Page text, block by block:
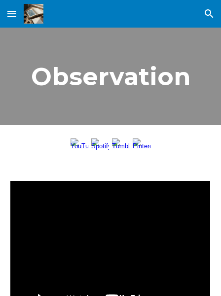
Skip to main content Skip to navigation
Observation